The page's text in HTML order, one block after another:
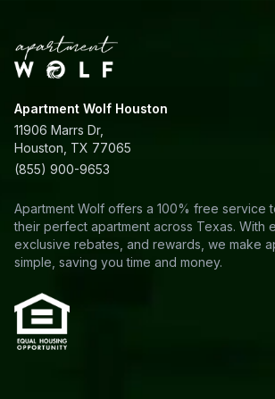
Apartment Wolf Houston
11906 Marrs Dr,
Houston, TX 77065
(855) 900-9653
Apartment Wolf offers a 100% free service
their perfect apartment across Texas. With
exclusive rebates, and rewards, we make
simple, saving you time and money.